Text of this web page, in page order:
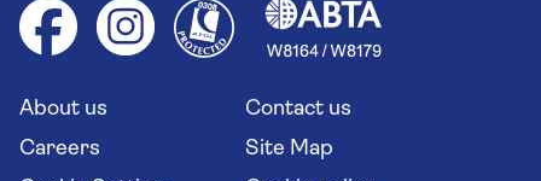
Group tours
Solo holidays
Long stay holidays
Travel agents' website
Your key rights
Flight online check in
Health advice (Travel Health Pro)
Saga travel updates
About us
Contact us
Careers
Site Map